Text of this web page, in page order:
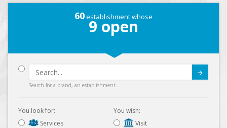
60establishment whose
9 open
Search for a brand, an establishment...
You look for:
Services
You wish:
Visit